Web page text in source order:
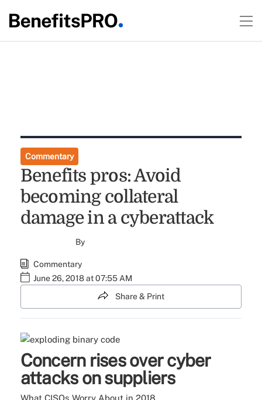
Commentary
Benefits pros: Avoid
becoming collateral
damage in a cyberattack
By
Commentary
June 26, 2018 at 07:55 AM
Share & Print
Concern rises over cyber
attacks on suppliers